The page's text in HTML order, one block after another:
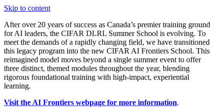
Skip to content
After over 20 years of success as Canada’s premier training ground
for AI leaders, the CIFAR DLRL Summer School is evolving. To
meet the demands of a rapidly changing field, we have transitioned
this legacy program into the new CIFAR AI Frontiers School. This
reimagined model moves beyond a single summer event to offer
three distinct, themed modules throughout the year, blending
rigorous foundational training with high-impact, experiential
learning.
Visit the AI Frontiers webpage for more information.